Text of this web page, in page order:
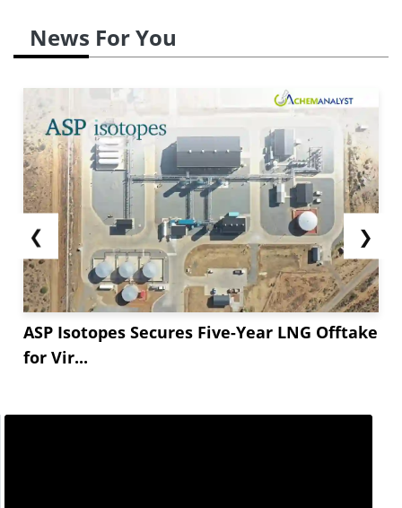
News For You
❮
ASP Isotopes Secures Five-Year LNG Offtake
for Vir...
❯